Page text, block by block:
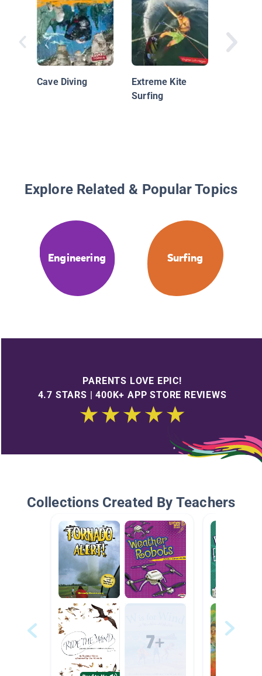
Cave Diving
Extreme Kite
Surfing
Explore Related & Popular Topics
Engineering Surfing
PARENTS LOVE EPIC!
4.7 STARS | 400K+ APP STORE REVIEWS
Collections Created By Teachers